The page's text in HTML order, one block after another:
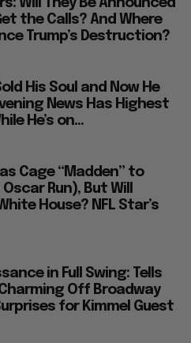
Will They Be Announced
the Calls? And Where
Trump’s Destruction?
His Soul and Now He
News Has Highest
He’s on...
Cage “Madden” to
Run), But Will
House? NFL Star’s
in Full Swing: Tells
Off Broadway
for Kimmel Guest